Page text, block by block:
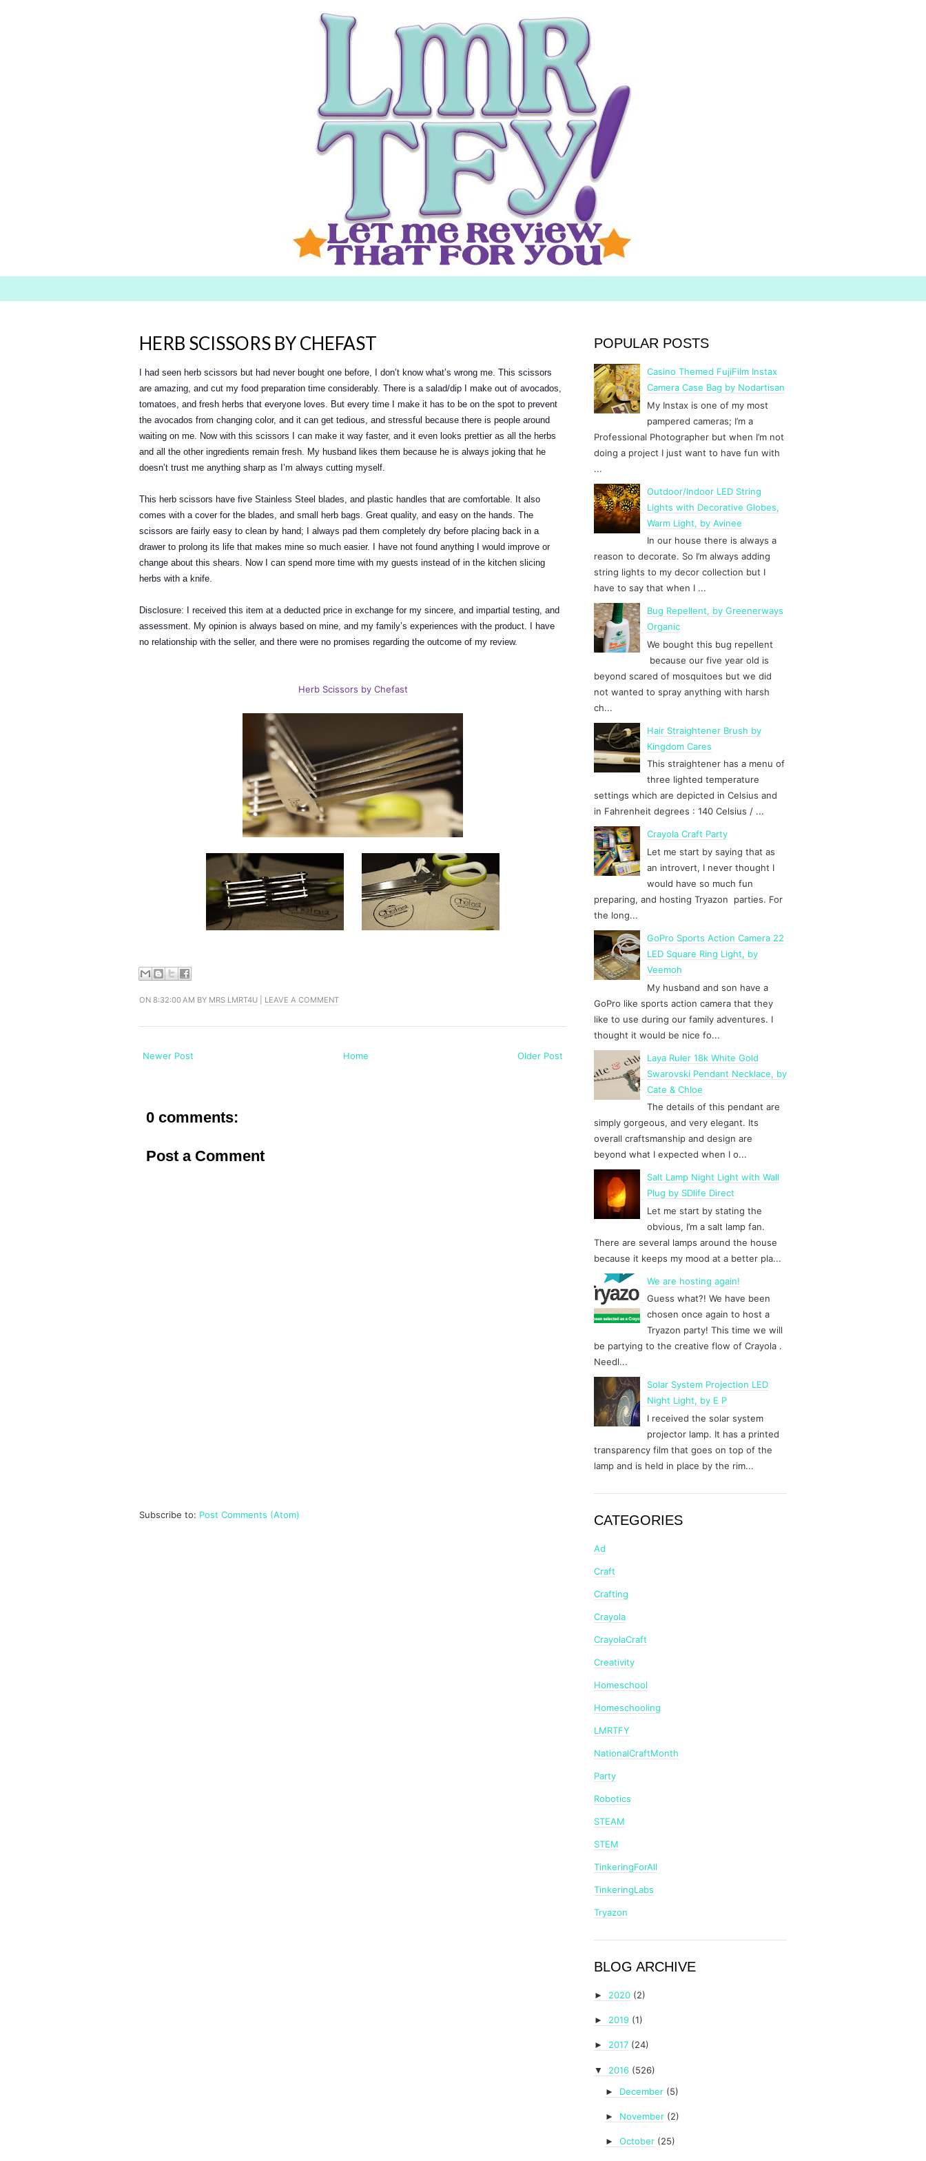
h for:
HERB SCISSORS BY CHEFAST
I had seen herb scissors but had never bought one before, I don’t know what’s wrong me. This scissors
are amazing, and cut my food preparation time considerably. There is a salad/dip I make out of avocados,
tomatoes, and fresh herbs that everyone loves. But every time I make it has to be on the spot to prevent
the avocados from changing color, and it can get tedious, and stressful because there is people around
waiting on me. Now with this scissors I can make it way faster, and it even looks prettier as all the herbs
and all the other ingredients remain fresh. My husband likes them because he is always joking that he
doesn’t trust me anything sharp as I’m always cutting myself.
This herb scissors have five Stainless Steel blades, and plastic handles that are comfortable. It also
comes with a cover for the blades, and small herb bags. Great quality, and easy on the hands. The
scissors are fairly easy to clean by hand; I always pad them completely dry before placing back in a
drawer to prolong its life that makes mine so much easier. I have not found anything I would improve or
change about this shears. Now I can spend more time with my guests instead of in the kitchen slicing
herbs with a knife.
Disclosure: I received this item at a deducted price in exchange for my sincere, and impartial testing, and
assessment. My opinion is always based on mine, and my family’s experiences with the product. I have
no relationship with the seller, and there were no promises regarding the outcome of my review.
Herb Scissors by Chefast
ON 8:32:00 AM BY MRS LMRT4U LEAVE A COMMENT
Newer Post Older Post
Home
0 comments:
Post a Comment
Subscribe to: Post Comments (Atom)
POPULAR POSTS
Casino Themed FujiFilm Instax
Camera Case Bag by Nodartisan
My Instax is one of my most
pampered cameras; I’m a
Professional Photographer but when I’m not
doing a project I just want to have fun with
...
Outdoor/Indoor LED String
Lights with Decorative Globes,
Warm Light, by Avinee
In our house there is always a
reason to decorate. So I’m always adding
string lights to my decor collection but I
have to say that when I ...
Bug Repellent, by Greenerways
Organic
We bought this bug repellent
because our five year old is
beyond scared of mosquitoes but we did
not wanted to spray anything with harsh
ch...
Hair Straightener Brush by
Kingdom Cares
This straightener has a menu of
three lighted temperature
settings which are depicted in Celsius and
in Fahrenheit degrees : 140 Celsius / ...
Crayola Craft Party
Let me start by saying that as
an introvert, I never thought I
would have so much fun
preparing, and hosting Tryazon parties. For
the long...
GoPro Sports Action Camera 22
LED Square Ring Light, by
Veemoh
My husband and son have a
GoPro like sports action camera that they
like to use during our family adventures. I
thought it would be nice fo...
Laya Ruler 18k White Gold
Swarovski Pendant Necklace, by
Cate & Chloe
The details of this pendant are
simply gorgeous, and very elegant. Its
overall craftsmanship and design are
beyond what I expected when I o...
Salt Lamp Night Light with Wall
Plug by SDlife Direct
Let me start by stating the
obvious, I’m a salt lamp fan.
There are several lamps around the house
because it keeps my mood at a better pla...
We are hosting again!
Guess what?! We have been
chosen once again to host a
Tryazon party! This time we will
be partying to the creative flow of Crayola .
Needl...
Solar System Projection LED
Night Light, by E P
I received the solar system
projector lamp. It has a printed
transparency film that goes on top of the
lamp and is held in place by the rim...
CATEGORIES
Ad
Craft
Crafting
Crayola
CrayolaCraft
Creativity
Homeschool
Homeschooling
LMRTFY
NationalCraftMonth
Party
Robotics
STEAM
STEM
TinkeringForAll
TinkeringLabs
Tryazon
BLOG ARCHIVE
► 2020 (2)
► 2019 (1)
► 2017 (24)
▼ 2016 (526)
► December (5)
► November (2)
► October (25)